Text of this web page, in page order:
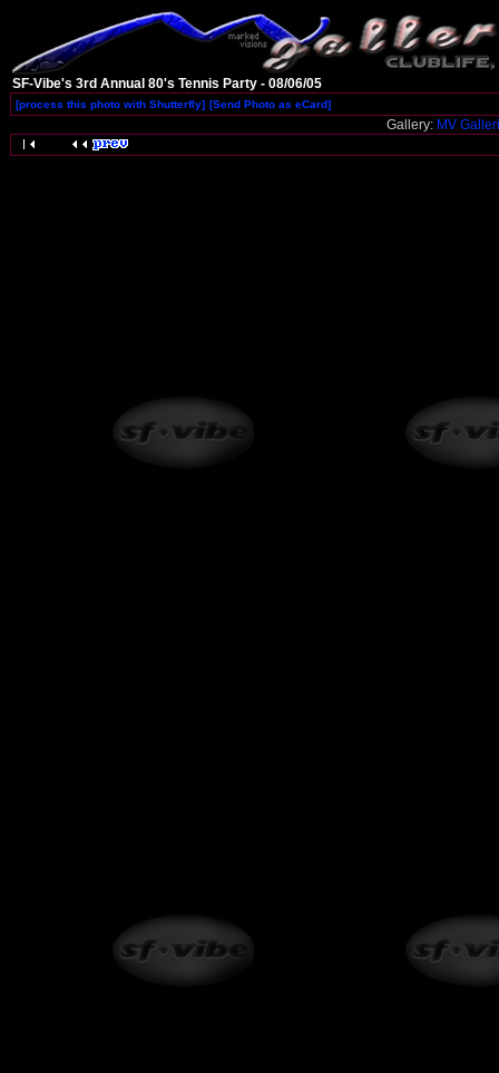
SF-Vibe's 3rd Annual 80's Tennis Party - 08/06/05
[process this photo with Shutterfly] [Send Photo as eCard]
Gallery: MV